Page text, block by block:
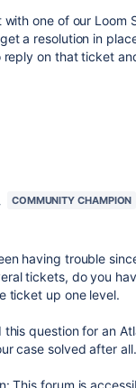
one of our Loom
a resolution in
on that ticket
COMMUNITY CHAMPION
having trouble
tickets, do you
ticket up one level.
question for an
case solved after all.
This forum is